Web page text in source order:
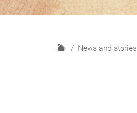
H
News and stories